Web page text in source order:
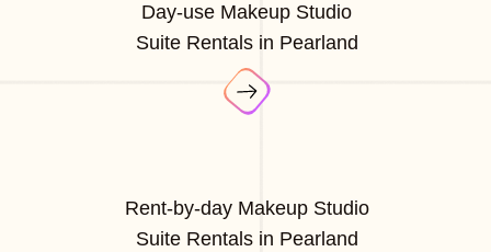
Day-use Makeup Studio
Suite Rentals in Pearland
Rent-by-day Makeup Studio
Suite Rentals in Pearland